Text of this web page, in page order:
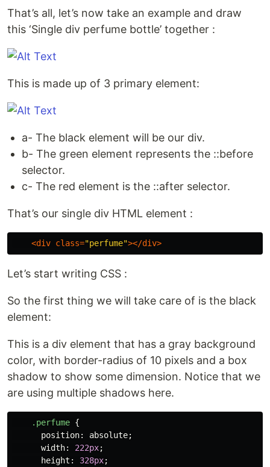
That’s all, let’s now take an example and draw
this ‘Single div perfume bottle’ together :
This is made up of 3 primary element:
a- The black element will be our div.
b- The green element represents the ::before
selector.
c- The red element is the ::after selector.
That’s our single div HTML element :
<div class="perfume"></div>
Let’s start writing CSS :
So the first thing we will take care of is the black
element:
This is a div element that has a gray background
color, with border-radius of 10 pixels and a box
shadow to show some dimension. Notice that we
are using multiple shadows here.
.perfume {
position: absolute;
width: 222px;
height : 328px;